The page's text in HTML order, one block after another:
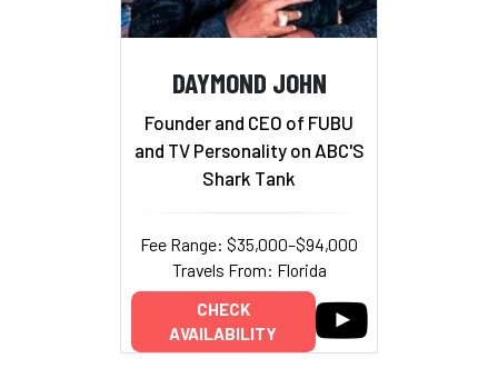
DAYMOND JOHN
Founder and CEO of FUBU
and TV Personality on ABC'S
Shark Tank
Fee Range: $35,000–$94,000
Travels From: Florida
CHECK
AVAILABILITY